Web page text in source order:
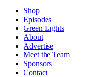
Shop
Episodes
Green Lights
About
Advertise
Meet the Team
Sponsors
Contact